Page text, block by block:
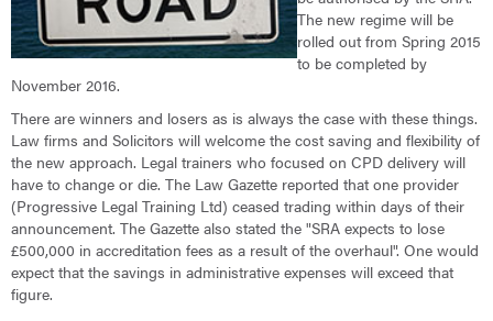
The new regime will be
rolled out from Spring 2015
to be completed by
November 2016.
There are winners and losers as is always the case with these things.
Law firms and Solicitors will welcome the cost saving and flexibility of
the new approach. Legal trainers who focused on CPD delivery will
have to change or die. The Law Gazette reported that one provider
(Progressive Legal Training Ltd) ceased trading within days of their
announcement. The Gazette also stated the "SRA expects to lose
£500,000 in accreditation fees as a result of the overhaul". One would
expect that the savings in administrative expenses will exceed that
figure.